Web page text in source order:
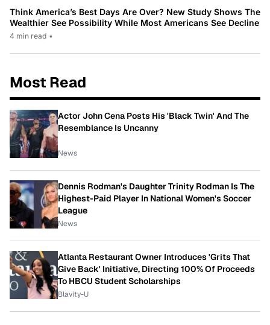
Think America’s Best Days Are Over? New Study Shows The
Wealthier See Possibility While Most Americans See Decline
4 min read •
Most Read
Actor John Cena Posts His 'Black Twin' And The
Resemblance Is Uncanny
News
Dennis Rodman's Daughter Trinity Rodman Is The
Highest-Paid Player In National Women's Soccer
League
News
Atlanta Restaurant Owner Introduces 'Grits That
Give Back' Initiative, Directing 100% Of Proceeds
To HBCU Student Scholarships
Blavity-U